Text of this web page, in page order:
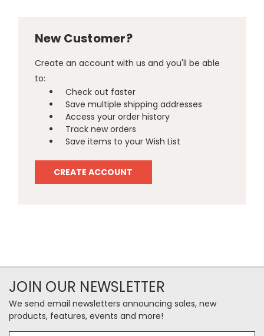
New Customer?
Create an account with us and you'll be able
to:
Check out faster
Save multiple shipping addresses
Access your order history
Track new orders
Save items to your Wish List
CREATE ACCOUNT
JOIN OUR NEWSLETTER
We send email newsletters announcing sales, new
products, features, events and more!